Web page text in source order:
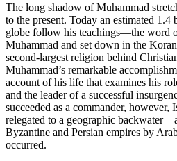
The long shadow of Muhammad
to the present. Today an estimated
globe follow his teachings—the word
Muhammad and set down in the
second-largest religion behind
Muhammad’s remarkable
account of his life that examines his
and the leader of a successful
succeeded as a commander, however,
relegated to a geographic
Byzantine and Persian empires by
occurred.